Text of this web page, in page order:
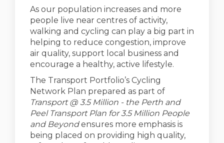
As our population increases and more
people live near centres of activity,
walking and cycling can play a big part in
helping to reduce congestion, improve
air quality, support local business and
encourage a healthy, active lifestyle.
The Transport Portfolio’s Cycling
Network Plan prepared as part of
Transport @ 3.5 Million - the Perth and
Peel Transport Plan for 3.5 Million People
and Beyondensures more emphasis is
being placed on providing high quality,